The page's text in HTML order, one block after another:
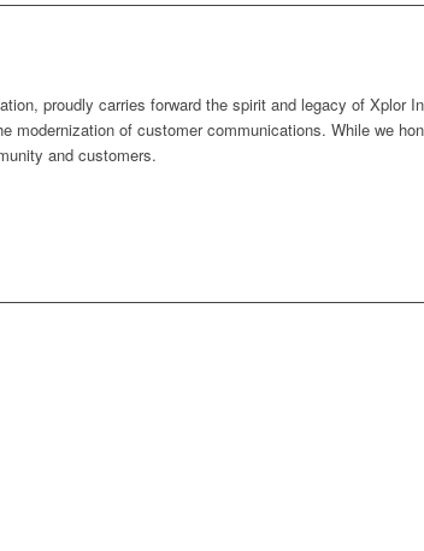
proudly carries forward the spirit and legacy of Xplor
modernization of customer communications. While we
and customers.